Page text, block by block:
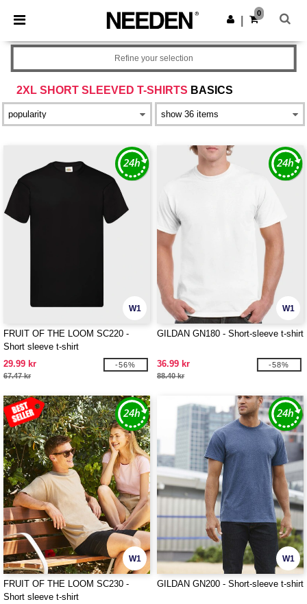
× Needen App
Better prices on app!
Get the app
0
2XL SHORT SLEEVED T-SHIRTS BASICS
Refine your selection
W1
FRUIT OF THE LOOM SC220 -
Short sleeve t-shirt
29.99 kr
67.47 kr
-56%
W1
GILDAN GN180 - Short-sleeve t-shirt
36.99 kr
88.40 kr
-58%
W1
FRUIT OF THE LOOM SC230 -
Short sleeve t-shirt
W1
GILDAN GN200 - Short-sleeve t-shirt